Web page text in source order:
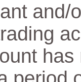
and/